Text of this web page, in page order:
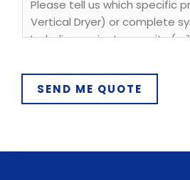
q
i
SEND ME QUOTE